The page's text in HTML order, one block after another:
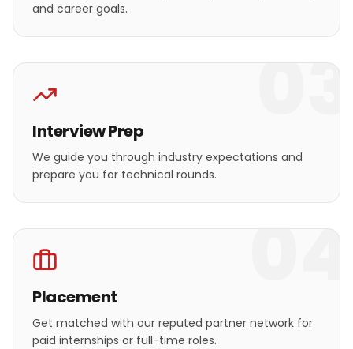
and career goals.
03
Interview Prep
We guide you through industry expectations and
prepare you for technical rounds.
04
Placement
Get matched with our reputed partner network for
paid internships or full-time roles.